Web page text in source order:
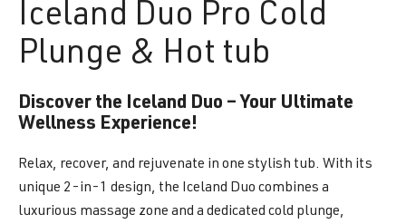
Iceland Duo Pro Cold
Plunge & Hot tub
Discover the Iceland Duo – Your Ultimate
Wellness Experience!
Relax, recover, and rejuvenate in one stylish tub. With its
unique 2-in-1 design, the Iceland Duo combines a
luxurious massage zone and a dedicated cold plunge,